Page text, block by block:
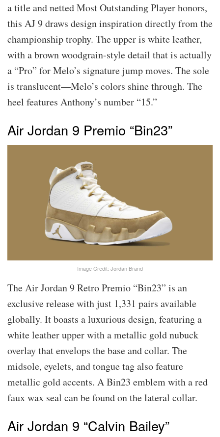
a title and netted Most Outstanding Player honors,
this AJ 9 draws design inspiration directly from the
championship trophy. The upper is white leather,
with a brown woodgrain-style detail that is actually
a “Pro” for Melo’s signature jump moves. The sole
is translucent—Melo’s colors shine through. The
heel features Anthony’s number “15.”
Air Jordan 9 Premio “Bin23”
Image Credit: Jordan Brand
The Air Jordan 9 Retro Premio “Bin23” is an
exclusive release with just 1,331 pairs available
globally. It boasts a luxurious design, featuring a
white leather upper with a metallic gold nubuck
overlay that envelops the base and collar. The
midsole, eyelets, and tongue tag also feature
metallic gold accents. A Bin23 emblem with a red
faux wax seal can be found on the lateral collar.
Air Jordan 9 “Calvin Bailey”